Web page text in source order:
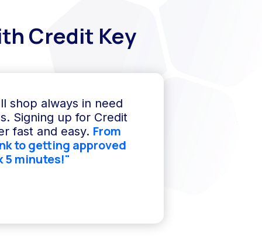
Credit Key
shop always in need
Signing up for Credit
fast and easy. From
to getting approved
5 minutes!"